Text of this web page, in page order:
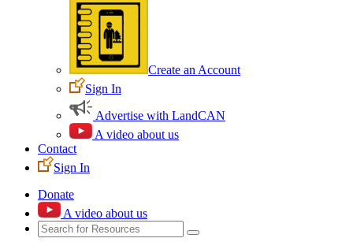
Create an Account
Sign In
Advertise with LandCAN
A video about us
Contact
Sign In
Donate
A video about us